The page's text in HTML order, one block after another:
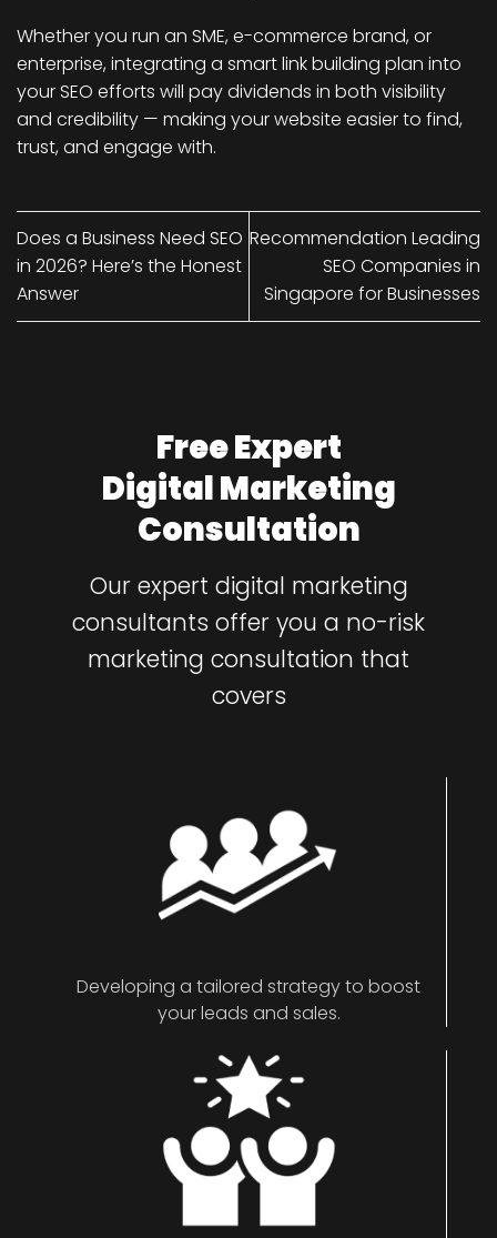
Whether you run an SME, e-commerce brand, or
enterprise, integrating a smart link building plan into
your SEO efforts will pay dividends in both visibility
and credibility — making your website easier to find,
trust, and engage with.
Does a Business Need SEO
in 2026? Here’s the Honest
Answer
Recommendation Leading
SEO Companies in
Singapore for Businesses
Free Expert
Digital Marketing
Consultation
Our expert digital marketing
consultants offer you a no-risk
marketing consultation that
covers
Developing a tailored strategy to boost
your leads and sales.